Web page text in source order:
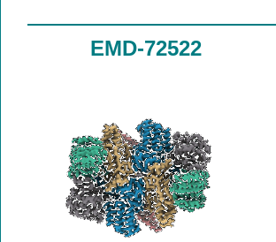
EMD-72522